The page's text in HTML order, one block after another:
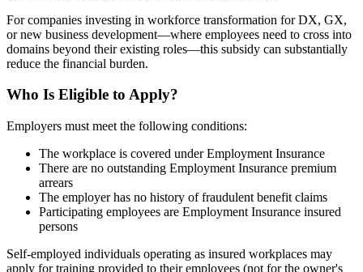
For companies investing in workforce transformation for DX, GX,
or new business development—where employees need to cross into
domains beyond their existing roles—this subsidy can substantially
reduce the financial burden.
Who Is Eligible to Apply?
Employers must meet the following conditions:
The workplace is covered under Employment Insurance
There are no outstanding Employment Insurance premium
arrears
The employer has no history of fraudulent benefit claims
Participating employees are Employment Insurance insured
persons
Self-employed individuals operating as insured workplaces may
apply for training provided to their employees (not for the owner's